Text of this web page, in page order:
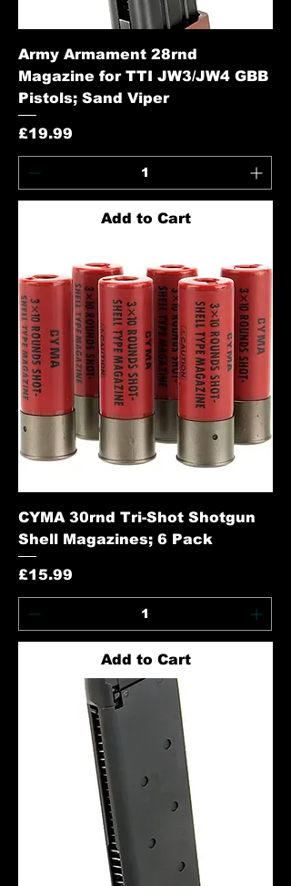
Army Armament 28rnd
Magazine for TTI JW3/JW4 GBB
Pistols; Sand Viper
Price
£19.99
Add to Cart
CYMA 30rnd Tri-Shot Shotgun
Shell Magazines; 6 Pack
Price
£15.99
Add to Cart